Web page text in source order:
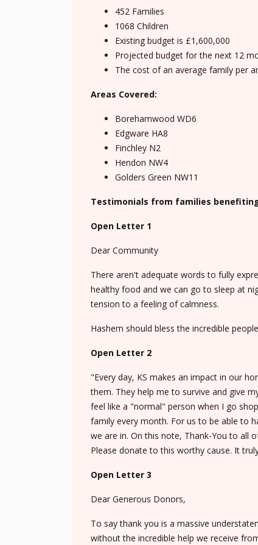
452 Families
1068 Children
Existing budget is £1,600,000
Projected budget for the next 12
The cost of an average family per
Areas Covered:
Borehamwood WD6
Edgware HA8
Finchley N2
Hendon NW4
Golders Green NW11
Testimonials from families
Open Letter 1
Dear Community
There aren't adequate words to fully
healthy food and we can go to sleep at
tension to a feeling of calmness.
Hashem should bless the incredible
Open Letter 2
"Every day, KS makes an impact in our
them. They help me to survive and give
feel like a "normal" person when I go
family every month. For us to be able to
we are in. On this note, Thank-You to all
Please donate to this worthy cause. It
Open Letter 3
Dear Generous Donors,
To say thank you is a massive
without the incredible help we receive